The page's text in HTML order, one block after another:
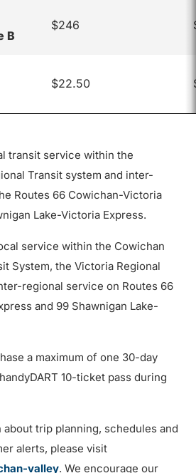
B
$246
$22.50
transit service within the
Transit system and inter-
Routes 66 Cowichan-Victoria
Lake-Victoria Express.
service within the Cowichan
System, the Victoria Regional
regional service on Routes 66
and 99 Shawnigan Lake-
a maximum of one 30-day
10-ticket pass during
trip planning, schedules and
alerts, please visit
valley. We encourage our